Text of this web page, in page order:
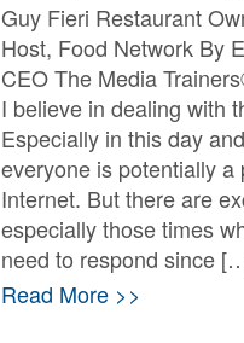
Guy Fieri Restaurant
Host, Food Network By
CEO The Media
I believe in dealing with
Especially in this day
everyone is potentially a
Internet. But there are
especially those times
need to respond since
Read More >>